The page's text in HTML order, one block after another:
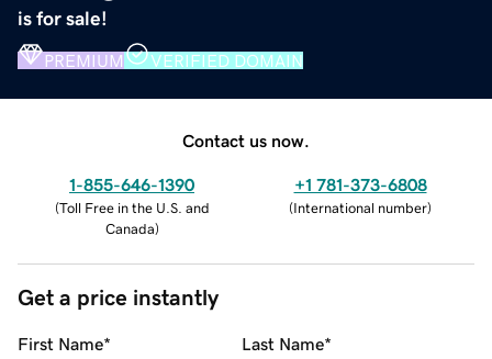
is for sale!
PREMIUM VERIFIED DOMAIN
Contact us now.
1-855-646-1390
(Toll Free in the U.S. and
Canada)
+1 781-373-6808
(International number)
Get a price instantly
First Name* Last Name*